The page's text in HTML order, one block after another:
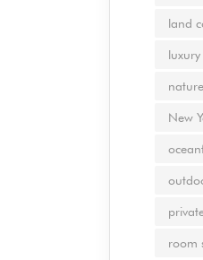
land
New
room